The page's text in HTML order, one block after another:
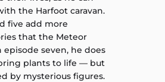
the Harfoot caravan.
five add more
that the Meteor
episode seven, he does
plants to life — but
by mysterious figures.